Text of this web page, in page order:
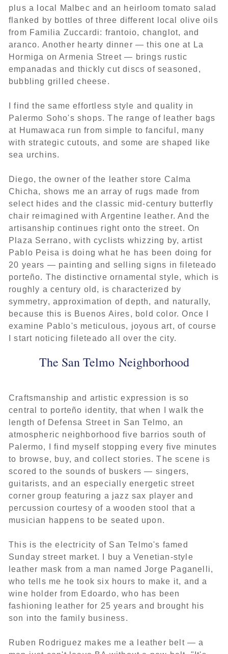
plus a local Malbec and an heirloom tomato salad
flanked by bottles of three different local olive oils
from Familia Zuccardi: frantoio, changlot, and
aranco. Another hearty dinner — this one at La
Hormiga on Armenia Street — brings rustic
empanadas and thickly cut discs of seasoned,
bubbling grilled cheese.
I find the same effortless style and quality in
Palermo Soho's shops. The range of leather bags
at Humawaca run from simple to fanciful, many
with strategic cutouts, and some are shaped like
sea urchins.
Diego, the owner of the leather store Calma
Chicha, shows me an array of rugs made from
select hides and the classic mid-century butterfly
chair reimagined with Argentine leather. And the
artisanship continues right onto the street. On
Plaza Serrano, with cyclists whizzing by, artist
Pablo Peisa is doing what he has been doing for
20 years — painting and selling signs in fileteado
porteño. The distinctive ornamental style, which is
roughly a century old, is characterized by
symmetry, approximation of depth, and naturally,
because this is Buenos Aires, bold color. Once I
examine Pablo's meticulous, joyous art, of course
I start noticing fileteado all over the city.
The San Telmo Neighborhood
Craftsmanship and artistic expression is so
central to porteño identity, that when I walk the
length of Defensa Street in San Telmo, an
atmospheric neighborhood five barrios south of
Palermo, I find myself stopping every five minutes
to browse, buy, and collect stories. The scene is
scored to the sounds of buskers — singers,
guitarists, and an especially energetic street
corner group featuring a jazz sax player and
percussion courtesy of a wooden stool that a
musician happens to be seated upon.
This is the electricity of San Telmo's famed
Sunday street market. I buy a Venetian-style
leather mask from a man named Jorge Paganelli,
who tells me he took six hours to make it, and a
wine holder from Edoardo, who has been
fashioning leather for 25 years and brought his
son into the family business.
Ruben Rodriguez makes me a leather belt — a